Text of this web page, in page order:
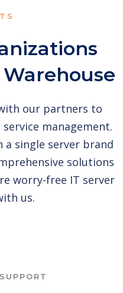
our partners to
management.
single server brand
solutions
worry-free IT server
us.